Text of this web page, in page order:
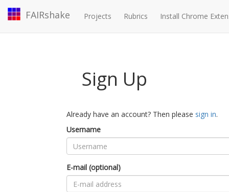
FAIRshake Projects Rubrics Install Chrome
Sign Up
Already have an account? Then please sign in.
Username
E-mail (optional)